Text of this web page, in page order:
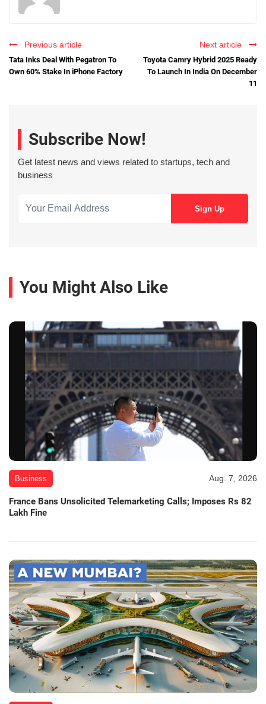
Previous article
Tata Inks Deal With Pegatron To
Own 60% Stake In iPhone Factory
Next article
Toyota Camry Hybrid 2025 Ready
To Launch In India On December
11
Subscribe Now!
Get latest news and views related to startups, tech and
business
You Might Also Like
Business Aug. 7, 2026
France Bans Unsolicited Telemarketing Calls; Imposes Rs 82
Lakh Fine